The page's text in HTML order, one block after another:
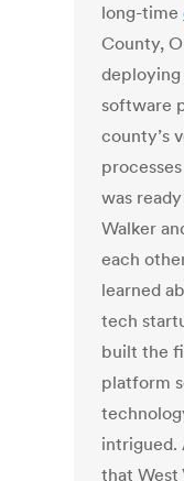
long-time
County,
deploying
software
county’s
was
Walker
each
learned
tech
built the
platform
intrigued.
that West